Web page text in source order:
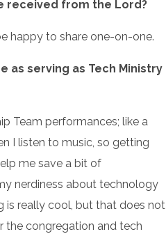
received from the Lord?
happy to share one-on-one.
as serving as Tech Ministry
Team performances; like a
I listen to music, so getting
me save a bit of
nerdiness about technology
is really cool, but that does not
the congregation and tech